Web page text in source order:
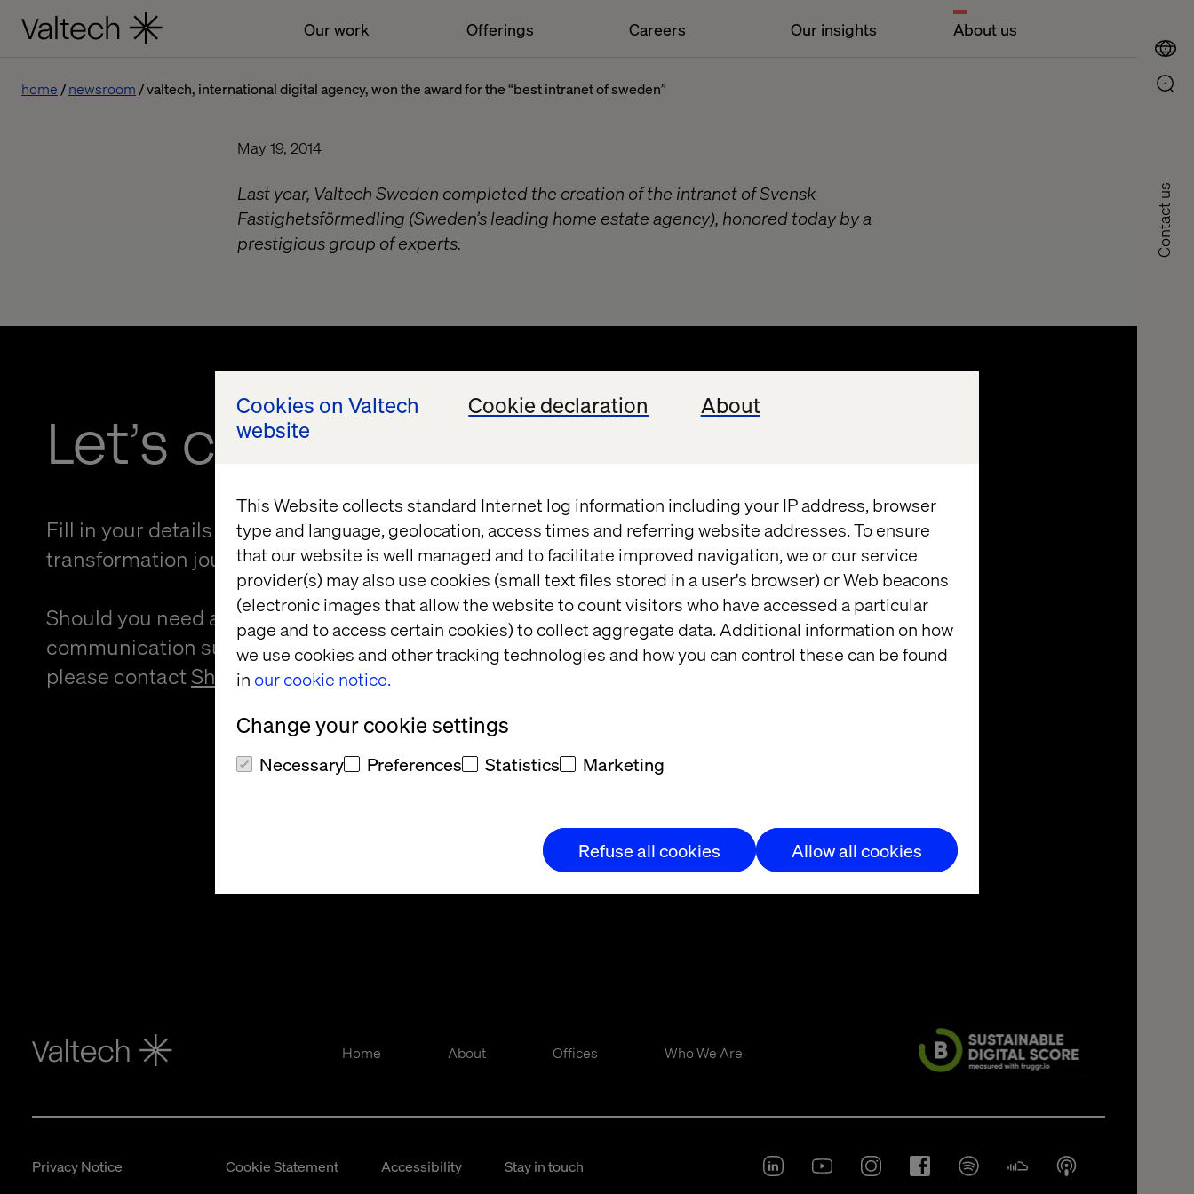
Cookies on Valtech
website
Cookie declaration About
This Website collects standard Internet log information including your IP address, browser
type and language, geolocation, access times and referring website addresses. To ensure
that our website is well managed and to facilitate improved navigation, we or our service
provider(s) may also use cookies (small text files stored in a user's browser) or Web beacons
(electronic images that allow the website to count visitors who have accessed a particular
page and to access certain cookies) to collect aggregate data. Additional information on how
we use cookies and other tracking technologies and how you can control these can be found
in our cookie notice.
Change your cookie settings
Necessary Preferences Statistics Marketing
Refuse all cookies Allow all cookies
Our work Offerings Careers Our insights About us
Contact us
home newsroom valtech, international digital agency, won the award for the “best intranet of sweden”
May 19, 2014
Last year, Valtech Sweden completed the creation of the intranet of Svensk
Fastighetsförmedling (Sweden’s leading home estate agency), honored today by a
prestigious group of experts.
Let’s connect
Fill in your details and kickstart your
transformation journey.
Should you need an alternative format and/or
communication support to provide feedback
please contactSheree Atcheson.
Home About Offices Who We Are
Privacy Notice Cookie Statement Accessibility
Stay in touch